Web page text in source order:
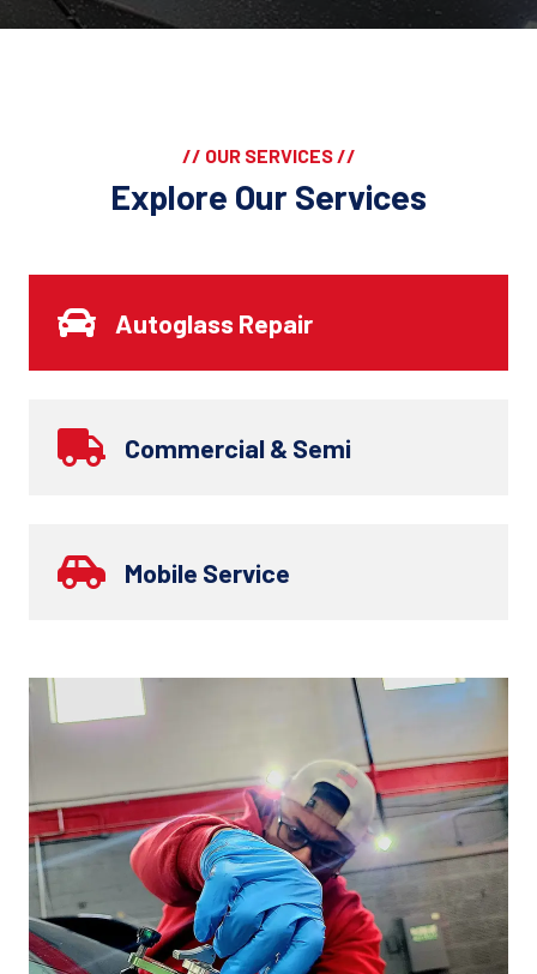
// OUR SERVICES //
Explore Our Services
Autoglass Repair
Commercial & Semi
Mobile Service